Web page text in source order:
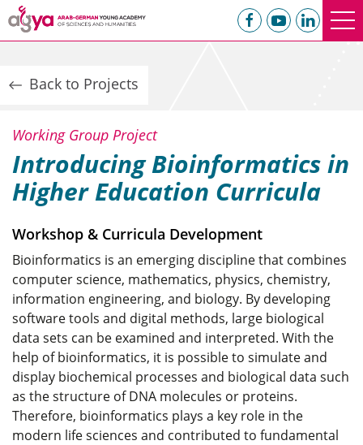
Working Group Project
Introducing Bioinformatics in
Higher Education Curricula
Workshop & Curricula Development
Bioinformatics is an emerging discipline that combines
computer science, mathematics, physics, chemistry,
information engineering, and biology. By developing
software tools and digital methods, large biological
data sets can be examined and interpreted. With the
help of bioinformatics, it is possible to simulate and
display biochemical processes and biological data such
as the structure of DNA molecules or proteins.
Therefore, bioinformatics plays a key role in the
modern life sciences and contributed to fundamental
Back to Projects